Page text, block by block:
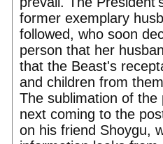
former exemplary
followed, who soon
person that her
that the Beast's
and children from
The sublimation of
next coming to the
on his friend Shoygu,